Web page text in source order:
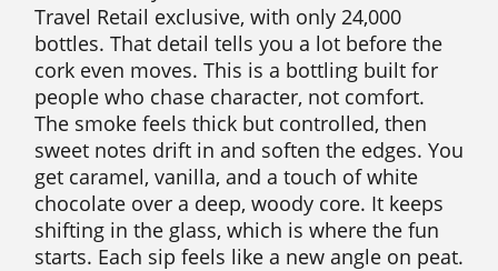
Travel Retail exclusive, with only 24,000
bottles. That detail tells you a lot before the
cork even moves. This is a bottling built for
people who chase character, not comfort.
The smoke feels thick but controlled, then
sweet notes drift in and soften the edges. You
get caramel, vanilla, and a touch of white
chocolate over a deep, woody core. It keeps
shifting in the glass, which is where the fun
starts. Each sip feels like a new angle on peat.